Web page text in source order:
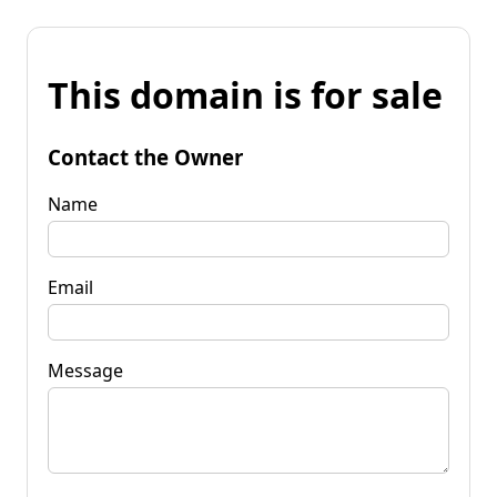
This domain is for sale
Contact the Owner
Name
Email
Message